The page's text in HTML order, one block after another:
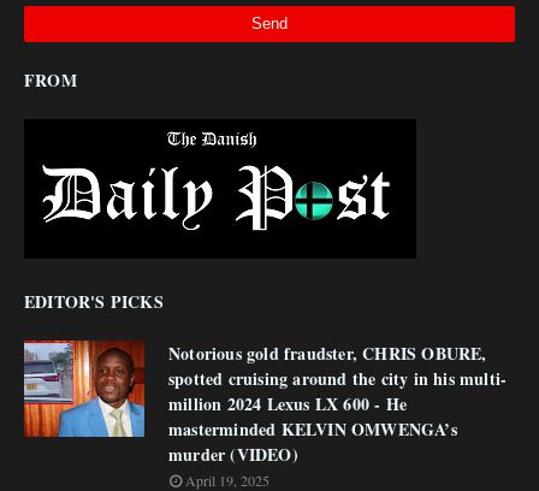
FROM
EDITOR'S PICKS
Notorious gold fraudster, CHRIS OBURE,
spotted cruising around the city in his multi-
million 2024 Lexus LX 600 - He
masterminded KELVIN OMWENGA’s
murder (VIDEO)
April 19, 2025